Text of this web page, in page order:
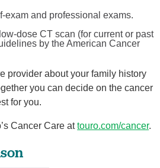
exam and professional exams.
dose CT scan (for current or past
by the American Cancer
provider about your family history
you can decide on the cancer
for you.
Cancer Care attouro.com/cancer.